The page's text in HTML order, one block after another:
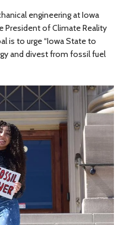
engineering at Iowa
President of Climate Reality
is to urge “Iowa State to
and divest from fossil fuel